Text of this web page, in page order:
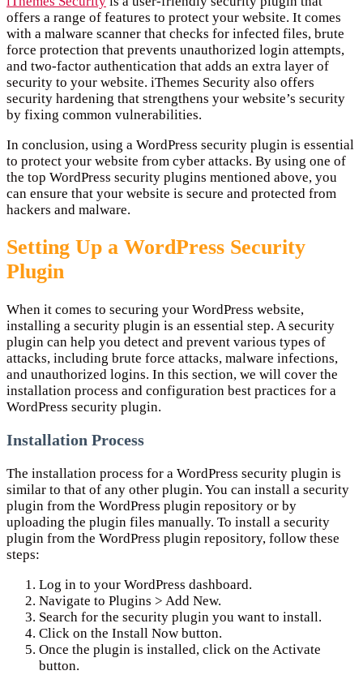
offers a range of features to protect your website. It comes
with a malware scanner that checks for infected files, brute
force protection that prevents unauthorized login attempts,
and two-factor authentication that adds an extra layer of
security to your website. iThemes Security also offers
security hardening that strengthens your website’s security
by fixing common vulnerabilities.
In conclusion, using a WordPress security plugin is essential
to protect your website from cyber attacks. By using one of
the top WordPress security plugins mentioned above, you
can ensure that your website is secure and protected from
hackers and malware.
Setting Up a WordPress Security
Plugin
When it comes to securing your WordPress website,
installing a security plugin is an essential step. A security
plugin can help you detect and prevent various types of
attacks, including brute force attacks, malware infections,
and unauthorized logins. In this section, we will cover the
installation process and configuration best practices for a
WordPress security plugin.
Installation Process
The installation process for a WordPress security plugin is
similar to that of any other plugin. You can install a security
plugin from the WordPress plugin repository or by
uploading the plugin files manually. To install a security
plugin from the WordPress plugin repository, follow these
steps:
Log in to your WordPress dashboard.
Navigate to Plugins > Add New.
Search for the security plugin you want to install.
Click on the Install Now button.
Once the plugin is installed, click on the Activate
button.